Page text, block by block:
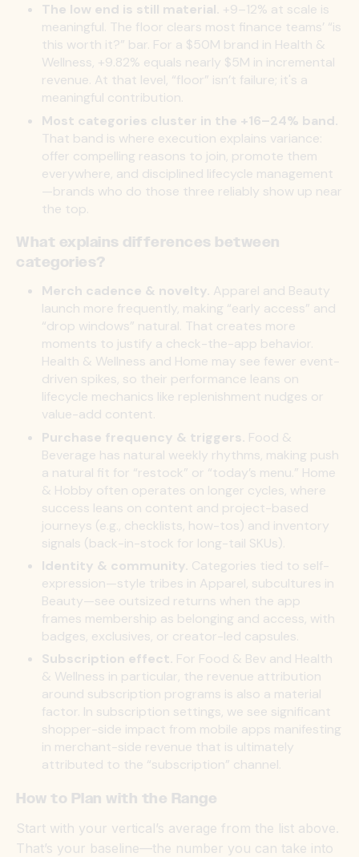
The low end is still material. +9–12% at scale is
meaningful. The floor clears most finance teams’ “is
this worth it?” bar. For a $50M brand in Health &
Wellness, +9.82% equals nearly $5M in incremental
revenue. At that level, “floor” isn’t failure; it's a
meaningful contribution.
Most categories cluster in the +16–24% band.
That band is where execution explains variance:
offer compelling reasons to join, promote them
everywhere, and disciplined lifecycle management
—brands who do those three reliably show up near
the top.
What explains differences between
categories?
Merch cadence & novelty. Apparel and Beauty
launch more frequently, making “early access” and
“drop windows” natural. That creates more
moments to justify a check-the-app behavior.
Health & Wellness and Home may see fewer event-
driven spikes, so their performance leans on
lifecycle mechanics like replenishment nudges or
value-add content.
Purchase frequency & triggers. Food &
Beverage has natural weekly rhythms, making push
a natural fit for “restock” or “today’s menu.” Home
& Hobby often operates on longer cycles, where
success leans on content and project-based
journeys (e.g., checklists, how-tos) and inventory
signals (back-in-stock for long-tail SKUs).
Identity & community. Categories tied to self-
expression—style tribes in Apparel, subcultures in
Beauty—see outsized returns when the app
frames membership as belonging and access, with
badges, exclusives, or creator-led capsules.
Subscription effect. For Food & Bev and Health
& Wellness in particular, the revenue attribution
around subscription programs is also a material
factor. In subscription settings, we see significant
shopper-side impact from mobile apps manifesting
in merchant-side revenue that is ultimately
attributed to the “subscription” channel.
How to Plan with the Range
Start with your vertical’s average from the list above.
That’s your baseline—the number you can take into